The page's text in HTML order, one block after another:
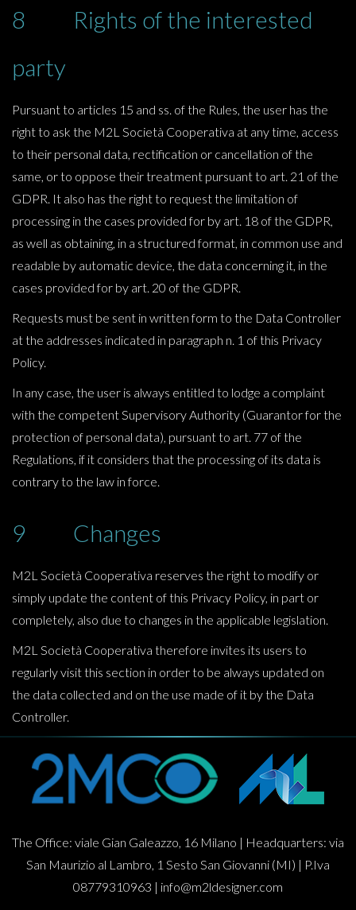
8 Rights of the interested
party
Pursuant to articles 15 and ss. of the Rules, the user has the
right to ask the M2L Società Cooperativa at any time, access
to their personal data, rectification or cancellation of the
same, or to oppose their treatment pursuant to art. 21 of the
GDPR. It also has the right to request the limitation of
processing in the cases provided for by art. 18 of the GDPR,
as well as obtaining, in a structured format, in common use and
readable by automatic device, the data concerning it, in the
cases provided for by art. 20 of the GDPR.
Requests must be sent in written form to the Data Controller
at the addresses indicated in paragraph n. 1 of this Privacy
Policy.
In any case, the user is always entitled to lodge a complaint
with the competent Supervisory Authority (Guarantor for the
protection of personal data), pursuant to art. 77 of the
Regulations, if it considers that the processing of its data is
contrary to the law in force.
9 Changes
M2L Società Cooperativa reserves the right to modify or
simply update the content of this Privacy Policy, in part or
completely, also due to changes in the applicable legislation.
M2L Società Cooperativa therefore invites its users to
regularly visit this section in order to be always updated on
the data collected and on the use made of it by the Data
Controller.
The Office: viale Gian Galeazzo, 16 Milano | Headquarters: via
San Maurizio al Lambro, 1 Sesto San Giovanni (MI) | P.Iva
08779310963 | info@m2ldesigner.com